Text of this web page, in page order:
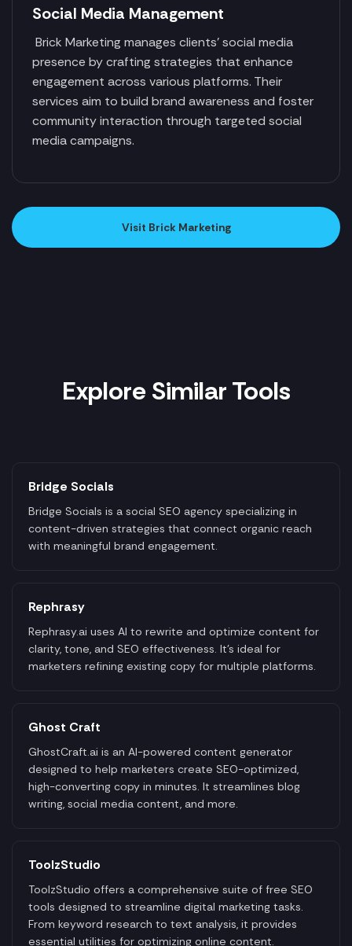
Social Media Management
Brick Marketing manages clients' social media
presence by crafting strategies that enhance
engagement across various platforms. Their
services aim to build brand awareness and foster
community interaction through targeted social
media campaigns.
Visit Brick Marketing
Explore Similar Tools
Bridge Socials
Bridge Socials is a social SEO agency specializing in
content-driven strategies that connect organic reach
with meaningful brand engagement.
Rephrasy
Rephrasy.ai uses AI to rewrite and optimize content for
clarity, tone, and SEO effectiveness. It’s ideal for
marketers refining existing copy for multiple platforms.
Ghost Craft
GhostCraft.ai is an AI-powered content generator
designed to help marketers create SEO-optimized,
high-converting copy in minutes. It streamlines blog
writing, social media content, and more.
ToolzStudio
ToolzStudio offers a comprehensive suite of free SEO
tools designed to streamline digital marketing tasks.
From keyword research to text analysis, it provides
essential utilities for optimizing online content.